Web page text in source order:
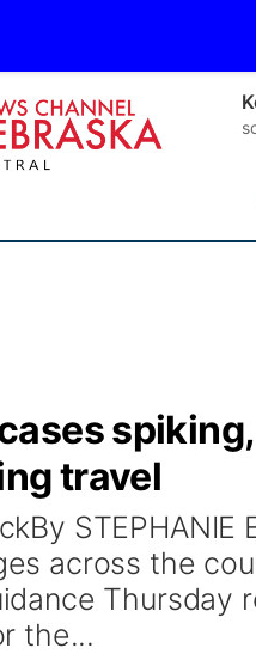
travel
STEPHANIE
across the
Thursday
the...